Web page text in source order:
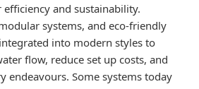
and sustainability.
systems, and eco-friendly
into modern styles to
flow, reduce set up costs, and
endeavours. Some systems today